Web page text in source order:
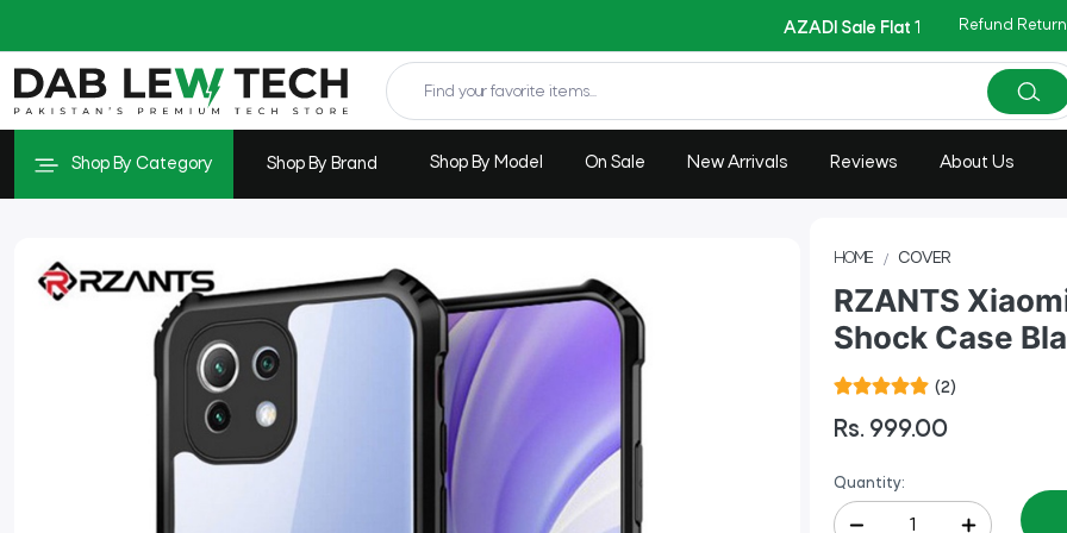
Copy Code: AZADI2026 |
Refund
Shop By Category Shop By Brand Shop By Model On Sale New Arrivals Reviews About Us
HOME COVER
RZANTS
Shock Case
(2)
Rs. 999.00
Quantity: